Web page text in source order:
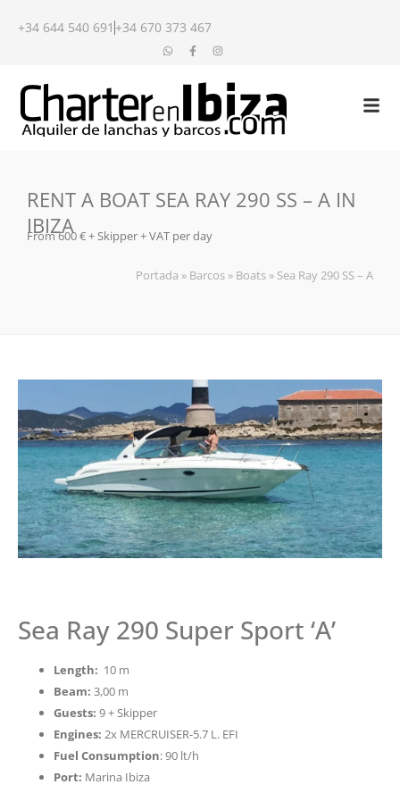
+34 644 540 691 +34 670 373 467
RENT A BOAT SEA RAY 290 SS – A IN
IBIZA
From 600 € + Skipper + VAT per day
Portada » Barcos » Boats » Sea Ray 290 SS – A
Sea Ray 290 Super Sport ‘A’
Length: 10 m
Beam: 3,00 m
Guests: 9 + Skipper
Engines: 2x MERCRUISER-5.7 L. EFI
Fuel Consumption: 90 lt/h
Port: Marina Ibiza